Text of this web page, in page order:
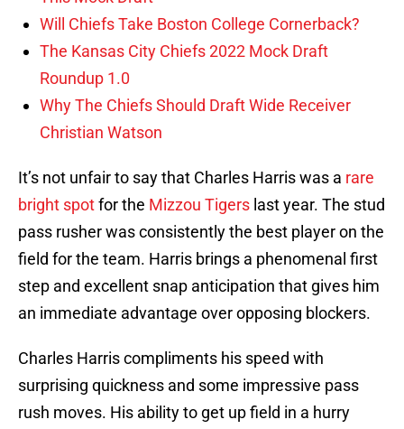
Will Chiefs Take Boston College Cornerback?
The Kansas City Chiefs 2022 Mock Draft
Roundup 1.0
Why The Chiefs Should Draft Wide Receiver
Christian Watson
It’s not unfair to say that Charles Harris was a rare
bright spotfor the Mizzou Tigers last year. The stud
pass rusher was consistently the best player on the
field for the team. Harris brings a phenomenal first
step and excellent snap anticipation that gives him
an immediate advantage over opposing blockers.
Charles Harris compliments his speed with
surprising quickness and some impressive pass
rush moves. His ability to get up field in a hurry